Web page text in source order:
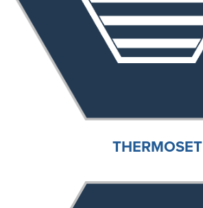
THERMOSET